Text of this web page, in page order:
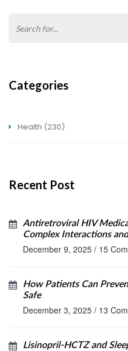
Categories
Health (230)
Recent Post
Antiretroviral HIV
Complex Interactions
December 9, 2025 / 15
How Patients Can
Safe
December 3, 2025 / 13
Lisinopril‑HCTZ and